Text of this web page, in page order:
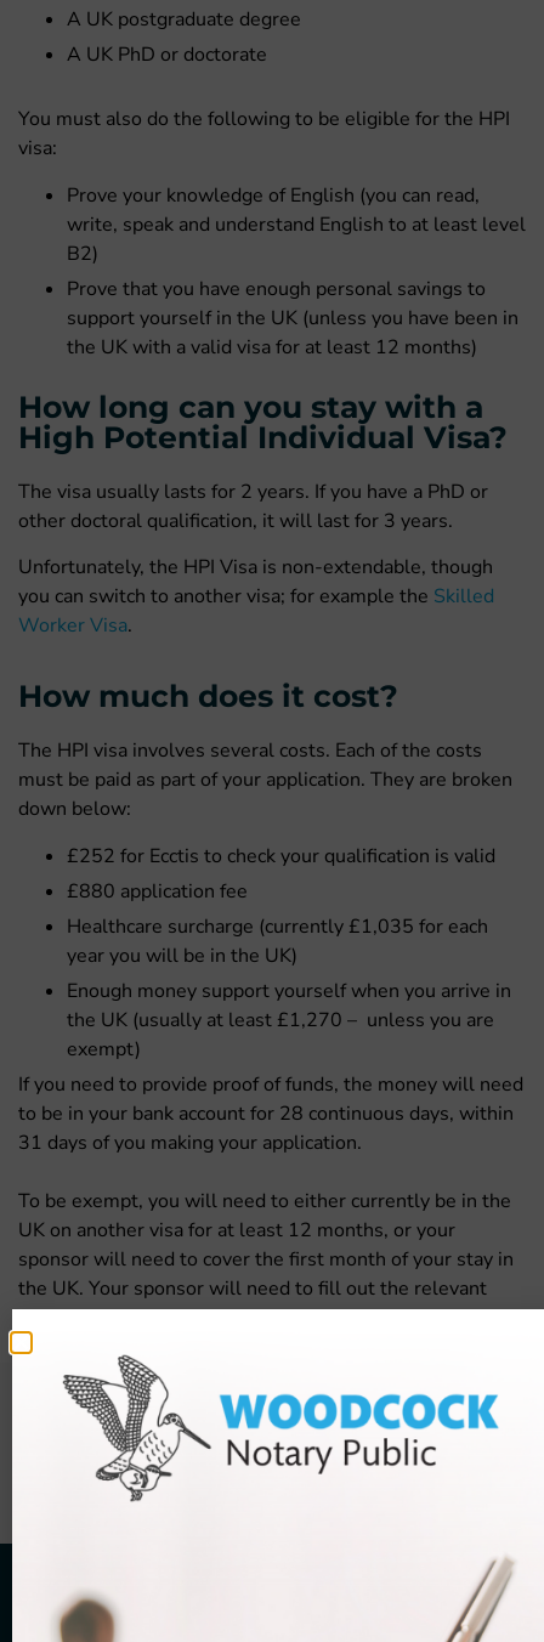
A UK postgraduate degree
A UK PhD or doctorate
You must also do the following to be eligible for the HPI
visa:
Prove your knowledge of English (you can read,
write, speak and understand English to at least level
B2)
Prove that you have enough personal savings to
support yourself in the UK (unless you have been in
the UK with a valid visa for at least 12 months)
How long can you stay with a
High Potential Individual Visa?
The visa usually lasts for 2 years. If you have a PhD or
other doctoral qualification, it will last for 3 years.
Unfortunately, the HPI Visa is non-extendable, though
you can switch to another visa; for example the Skilled
Worker Visa.
How much does it cost?
The HPI visa involves several costs. Each of the costs
must be paid as part of your application. They are broken
down below:
£252 for Ecctis to check your qualification is valid
£880 application fee
Healthcare surcharge (currently £1,035 for each
year you will be in the UK)
Enough money support yourself when you arrive in
the UK (usually at least £1,270 – unless you are
exempt)
If you need to provide proof of funds, the money will need
to be in your bank account for 28 continuous days, within
31 days of you making your application.
To be exempt, you will need to either currently be in the
UK on another visa for at least 12 months, or your
sponsor will need to cover the first month of your stay in
the UK. Your sponsor will need to fill out the relevant
section to prove that they are covering your costs.
The information contained on this page is sourced from UK Visas
and Immigration and is subject to change. While Woodcock Law
Limited makes every effort to keep this information current, prices
and information cannot be guaranteed and should always be